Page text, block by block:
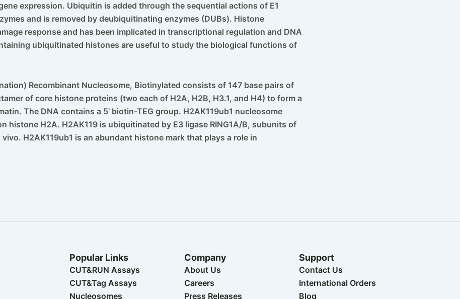
expression. Ubiquitin is added through the sequential actions of E1
and is removed by deubiquitinating enzymes (DUBs). Histone
response and has been implicated in transcriptional regulation and DNA
ubiquitinated histones are useful to study the biological functions of
Recombinant Nucleosome, Biotinylated consists of 147 base pairs of
of core histone proteins (two each of H2A, H2B, H3.1, and H4) to form a
The DNA contains a 5’ biotin-TEG group. H2AK119ub1 nucleosome
histone H2A. H2AK119 is ubiquitinated by E3 ligase RING1A/B, subunits of
H2AK119ub1 is an abundant histone mark that plays a role in
Popular Links
CUT&RUN Assays
CUT&Tag Assays
Nucleosomes
Company
About Us
Careers
Press Releases
Support
Contact Us
International Orders
Blog